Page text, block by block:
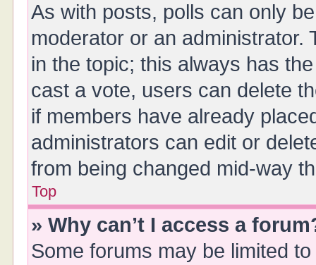
As with posts, polls can only
moderator or an administrator.
in the topic; this always has
cast a vote, users can delete
if members have already
administrators can edit or
from being changed mid-way
Top
» Why can’t I access a
Some forums may be limited